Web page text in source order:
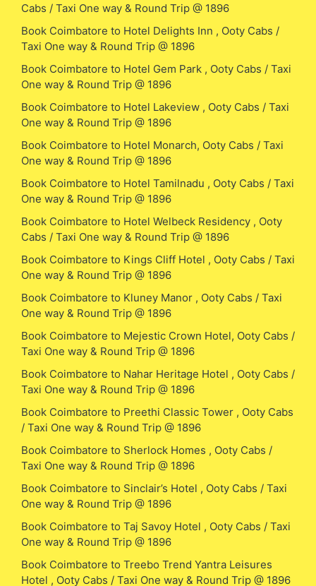
Cabs / Taxi One way & Round Trip @ 1896
Book Coimbatore to Hotel Delights Inn , Ooty Cabs /
Taxi One way & Round Trip @ 1896
Book Coimbatore to Hotel Gem Park , Ooty Cabs / Taxi
One way & Round Trip @ 1896
Book Coimbatore to Hotel Lakeview , Ooty Cabs / Taxi
One way & Round Trip @ 1896
Book Coimbatore to Hotel Monarch, Ooty Cabs / Taxi
One way & Round Trip @ 1896
Book Coimbatore to Hotel Tamilnadu , Ooty Cabs / Taxi
One way & Round Trip @ 1896
Book Coimbatore to Hotel Welbeck Residency , Ooty
Cabs / Taxi One way & Round Trip @ 1896
Book Coimbatore to Kings Cliff Hotel , Ooty Cabs / Taxi
One way & Round Trip @ 1896
Book Coimbatore to Kluney Manor , Ooty Cabs / Taxi
One way & Round Trip @ 1896
Book Coimbatore to Mejestic Crown Hotel, Ooty Cabs /
Taxi One way & Round Trip @ 1896
Book Coimbatore to Nahar Heritage Hotel , Ooty Cabs /
Taxi One way & Round Trip @ 1896
Book Coimbatore to Preethi Classic Tower , Ooty Cabs
/ Taxi One way & Round Trip @ 1896
Book Coimbatore to Sherlock Homes , Ooty Cabs /
Taxi One way & Round Trip @ 1896
Book Coimbatore to Sinclair’s Hotel , Ooty Cabs / Taxi
One way & Round Trip @ 1896
Book Coimbatore to Taj Savoy Hotel , Ooty Cabs / Taxi
One way & Round Trip @ 1896
Book Coimbatore to Treebo Trend Yantra Leisures
Hotel , Ooty Cabs / Taxi One way & Round Trip @ 1896